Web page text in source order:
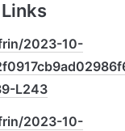
2023-10-
L243
2023-10-